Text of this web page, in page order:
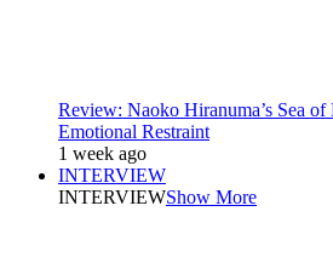
Review: Naoko Hiranuma’s Sea
Emotional Restraint
1 week ago
INTERVIEW
INTERVIEWShow More